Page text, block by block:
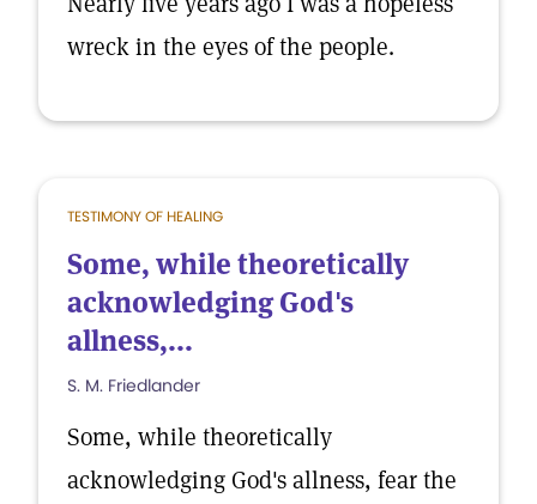
wreck in the eyes of the people.
TESTIMONY OF HEALING
Some, while theoretically
acknowledging God's
allness,...
S. M. Friedlander
Some, while theoretically
acknowledging God's allness, fear the